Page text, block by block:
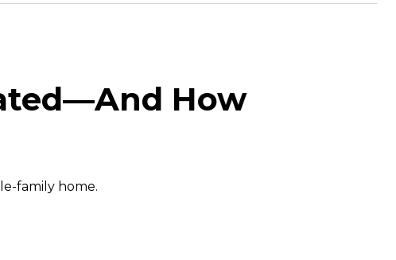
How
family home.